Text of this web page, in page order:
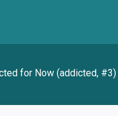
for Now (addicted, #3)